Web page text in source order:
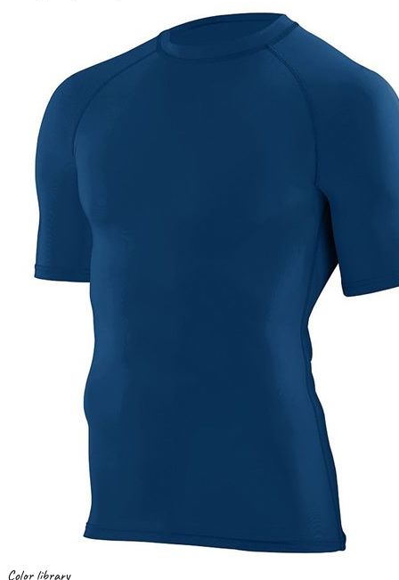
Color library